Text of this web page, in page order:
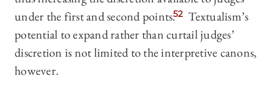
under the first and second points.52 Textualism’s
potential to expand rather than curtail judges’
discretion is not limited to the interpretive canons,
however.